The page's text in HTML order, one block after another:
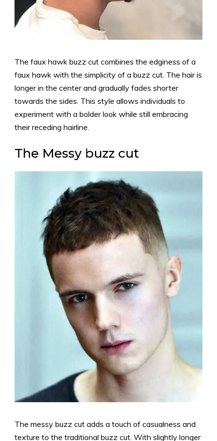
The faux hawk buzz cut combines the edginess of a
faux hawk with the simplicity of a buzz cut. The hair is
longer in the center and gradually fades shorter
towards the sides. This style allows individuals to
experiment with a bolder look while still embracing
their receding hairline.
The Messy buzz cut
The messy buzz cut adds a touch of casualness and
texture to the traditional buzz cut. With slightly longer